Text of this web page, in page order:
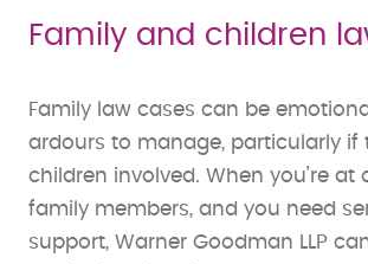
Family and children
Family law cases can be
ardours to manage, particularly if
children involved. When you’re at
family members, and you need
support, Warner Goodman LLP